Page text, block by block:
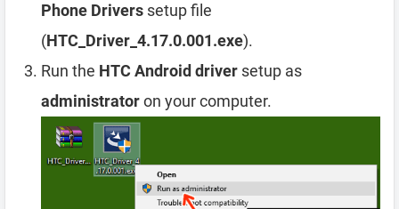
Phone Drivers setup file
(HTC_Driver_4.17.0.001.exe).
Run the HTC Android driver setup as
administratoron your computer.